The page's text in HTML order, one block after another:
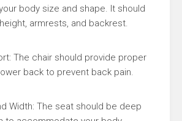
body size and shape. It should
armrests, and backrest.
The chair should provide proper
back to prevent back pain.
Width: The seat should be deep